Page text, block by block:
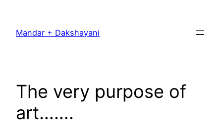
content
Mandar + Dakshayani
The very purpose of
art…….